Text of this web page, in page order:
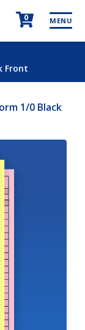
0 MENU
Front
1/0 Black